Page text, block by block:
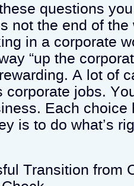
questions
not the end of
in a corporate
“up the
A lot of
corporate jobs.
Each choice
is to do what’s
Transition from